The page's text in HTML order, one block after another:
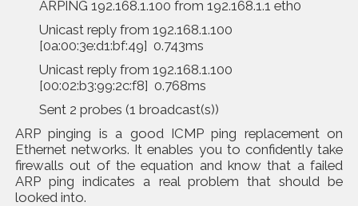
ARPING 192.168.1.100 from 192.168.1.1 eth0
Unicast reply from 192.168.1.100
[0a:00:3e:d1:bf:49] 0.743ms
Unicast reply from 192.168.1.100
[00:02:b3:99:2c:f8] 0.768ms
Sent 2 probes (1 broadcast(s))
ARP pinging is a good ICMP ping replacement on
Ethernet networks. It enables you to confidently take
firewalls out of the equation and know that a failed
ARP ping indicates a real problem that should be
looked into.